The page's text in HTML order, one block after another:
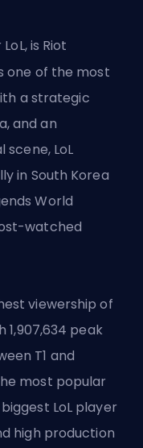
is Riot
one of the most
a strategic
and an
LoL
in South Korea
World
watched
viewership of
1,907,634 peak
T1 and
most popular
LoL player
high production